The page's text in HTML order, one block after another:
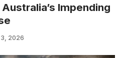
Impending
2026